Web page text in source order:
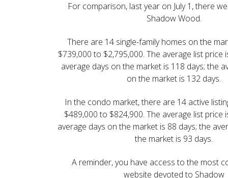
For comparison, last year on July 1, there
Shadow Wood.
There are 14 single-family homes on the
$739,000 to $2,795,000. The average list price
average days on the market is 118 days; the
on the market is 132 days.
In the condo market, there are 14 active
$489,000 to $824,900. The average list price
average days on the market is 88 days; the
the market is 93 days.
A reminder, you have access to the most
website devoted to Shadow